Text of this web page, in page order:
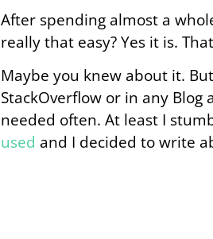
After spending almost a
really that easy? Yes it is.
Maybe you knew about it.
StackOverflow or in any
needed often. At least I
used and I decided to write